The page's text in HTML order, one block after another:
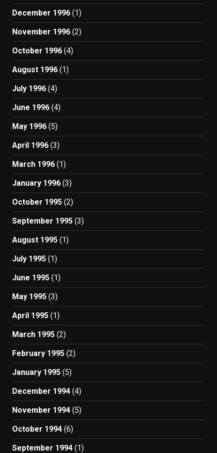
December 1996 (1)
November 1996 (2)
October 1996 (4)
August 1996 (1)
July 1996 (4)
June 1996 (4)
May 1996 (5)
April 1996 (3)
March 1996 (1)
January 1996 (3)
October 1995 (2)
September 1995 (3)
August 1995 (1)
July 1995 (1)
June 1995 (1)
May 1995 (3)
April 1995 (1)
March 1995 (2)
February 1995 (2)
January 1995 (5)
December 1994 (4)
November 1994 (5)
October 1994 (6)
September 1994 (1)